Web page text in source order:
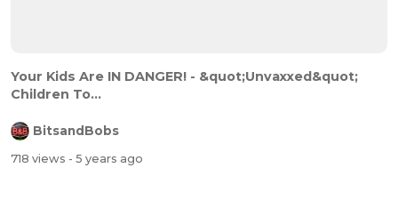
Your Kids Are IN DANGER! - &quot;Unvaxxed&quot;
Children To...
BitsandBobs
718 views - 5 years ago